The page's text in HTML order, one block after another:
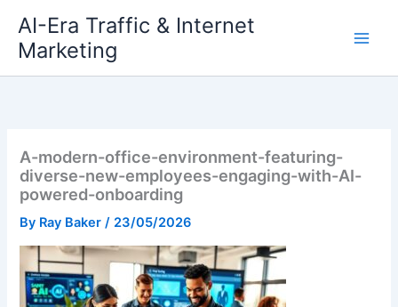
content
AI-Era Traffic & Internet
Marketing
A-modern-office-environment-featuring-
diverse-new-employees-engaging-with-AI-
powered-onboarding
By Ray Baker/ 23/05/2026